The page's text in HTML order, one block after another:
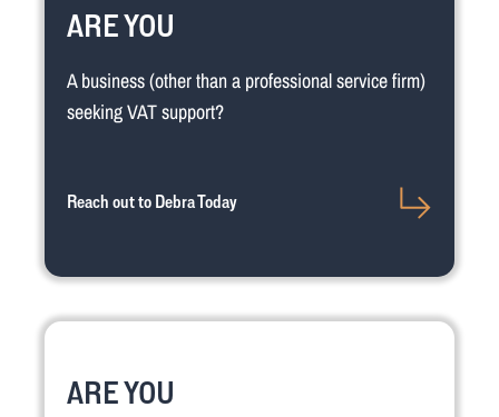
ARE YOU
A business (other than a professional service firm)
seeking VAT support?
Reach out to Debra Today
ARE YOU